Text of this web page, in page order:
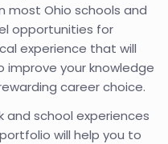
most Ohio schools and
opportunities for
experience that will
your knowledge
career choice.
school experiences
will help you to